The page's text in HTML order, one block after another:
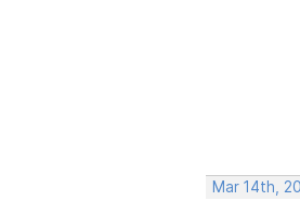
Mar 14th,